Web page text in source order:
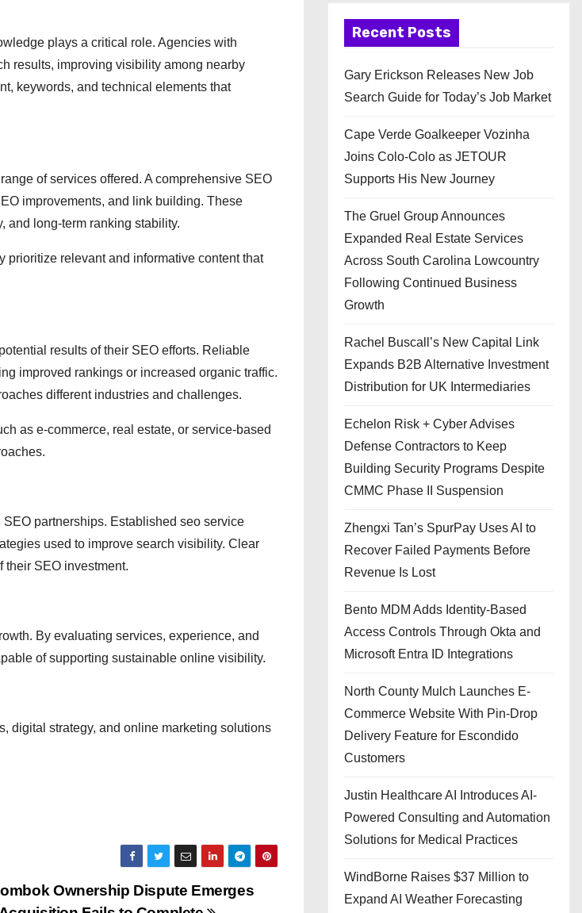
plays a critical role. Agencies with
results, improving visibility among nearby
keywords, and technical elements that
of services offered. A comprehensive SEO
improvements, and link building. These
and long-term ranking stability.
relevant and informative content that
results of their SEO efforts. Reliable
improved rankings or increased organic traffic.
different industries and challenges.
as e-commerce, real estate, or service-based
partnerships. Established seo service
used to improve search visibility. Clear
their SEO investment.
By evaluating services, experience, and
of supporting sustainable online visibility.
digital strategy, and online marketing solutions
Ownership Dispute Emerges
Recent Posts
Gary Erickson Releases New Job
Search Guide for Today’s Job Market
Cape Verde Goalkeeper Vozinha
Joins Colo-Colo as JETOUR
Supports His New Journey
The Gruel Group Announces
Expanded Real Estate Services
Across South Carolina Lowcountry
Following Continued Business
Growth
Rachel Buscall’s New Capital Link
Expands B2B Alternative Investment
Distribution for UK Intermediaries
Echelon Risk + Cyber Advises
Defense Contractors to Keep
Building Security Programs Despite
CMMC Phase II Suspension
Zhengxi Tan’s SpurPay Uses AI to
Recover Failed Payments Before
Revenue Is Lost
Bento MDM Adds Identity-Based
Access Controls Through Okta and
Microsoft Entra ID Integrations
North County Mulch Launches E-
Commerce Website With Pin-Drop
Delivery Feature for Escondido
Customers
Justin Healthcare AI Introduces AI-
Powered Consulting and Automation
Solutions for Medical Practices
WindBorne Raises $37 Million to
Expand AI Weather Forecasting